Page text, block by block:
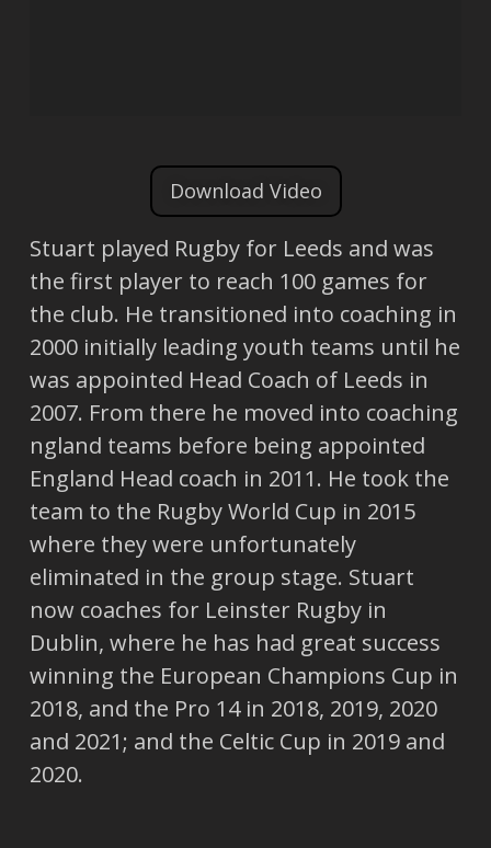
Download Video
Stuart played Rugby for Leeds and was
the first player to reach 100 games for
the club. He transitioned into coaching in
2000 initially leading youth teams until he
was appointed Head Coach of Leeds in
2007. From there he moved into coaching
ngland teams before being appointed
England Head coach in 2011. He took the
team to the Rugby World Cup in 2015
where they were unfortunately
eliminated in the group stage. Stuart
now coaches for Leinster Rugby in
Dublin, where he has had great success
winning the European Champions Cup in
2018, and the Pro 14 in 2018, 2019, 2020
and 2021; and the Celtic Cup in 2019 and
2020.